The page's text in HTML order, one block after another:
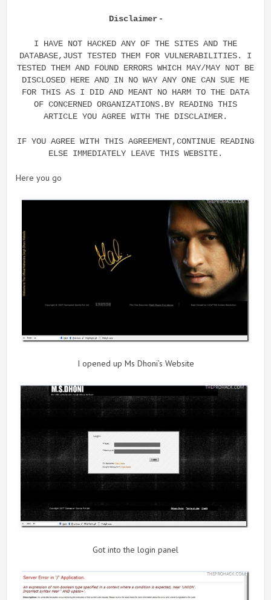
Disclaimer-
I HAVE NOT HACKED ANY OF THE SITES AND THE
DATABASE,JUST TESTED THEM FOR VULNERABILITIES. I
TESTED THEM AND FOUND ERRORS WHICH MAY/MAY NOT BE
DISCLOSED HERE AND IN NO WAY ANY ONE CAN SUE ME
FOR THIS AS I DID AND MEANT NO HARM TO THE DATA
OF CONCERNED ORGANIZATIONS.BY READING THIS
ARTICLE YOU AGREE WITH THE DISCLAIMER.
IF YOU AGREE WITH THIS AGREEMENT,CONTINUE READING
ELSE IMMEDIATELY LEAVE THIS WEBSITE.
Here you go
I opened up Ms Dhoni’s Website
Got into the login panel